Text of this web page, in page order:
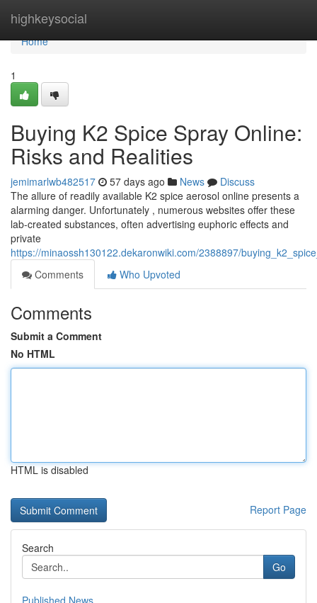
highkeysocial
Home
Home
1
Buying K2 Spice Spray Online:
Risks and Realities
jemimarlwb482517 57 days ago News
Discuss
The allure of readily available K2 spice aerosol online presents a
alarming danger. Unfortunately , numerous websites offer these
lab-created substances, often advertising euphoric effects and
private
https://minaossh130122.dekaronwiki.com/2388897/
Comments
Who Upvoted
Comments
Submit a Comment
No HTML
HTML is disabled
Report Page
Search
Go
Published News